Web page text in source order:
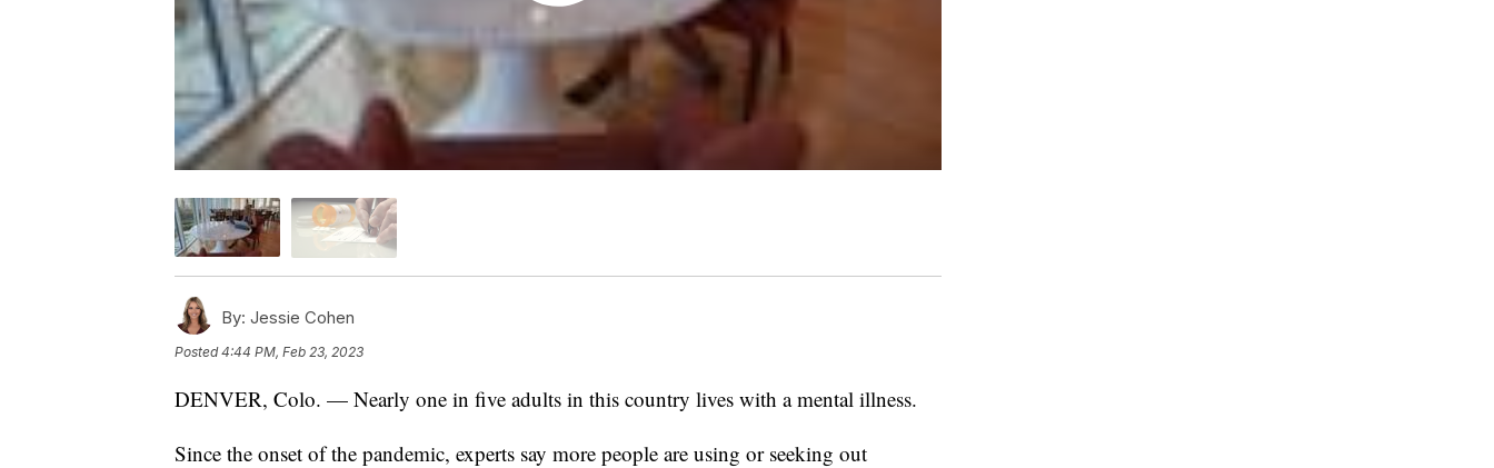
By: Jessie Cohen
Posted4:44 PM, Feb 23, 2023
DENVER, Colo. — Nearly one in five adults in this country lives with a mental illness.
Since the onset of the pandemic, experts say more people are using or seeking out